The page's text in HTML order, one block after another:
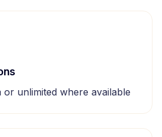
or unlimited where available